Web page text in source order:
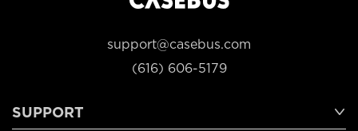
support@casebus.com
(616) 606-5179
SUPPORT